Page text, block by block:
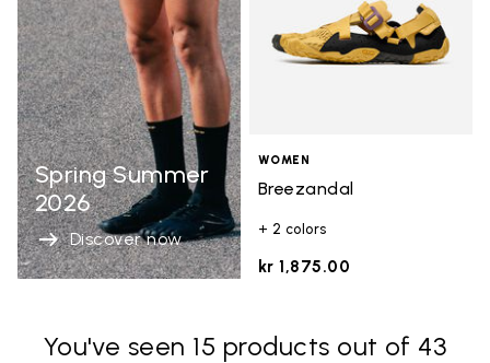
Spring Summer
2026
Discover now
WOMEN
Breezandal
+ 2 colors
kr 1,875.00
You've seen 15 products out of 43